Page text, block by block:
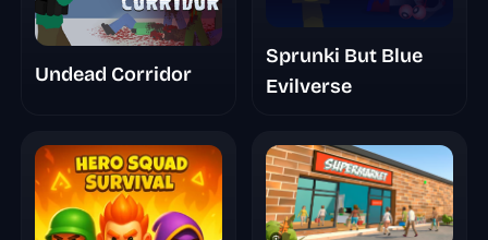
Undead Corridor
Sprunki But Blue
Evilverse